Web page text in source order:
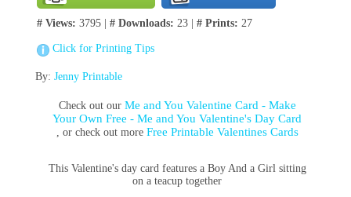
# Views: 3795 | # Downloads: 23 | # Prints: 27
Click for Printing Tips
By: Jenny Printable
Check out our Me and You Valentine Card - Make
Your Own Free - Me and You Valentine's Day Card
, or check out more Free Printable Valentines Cards
This Valentine's day card features a Boy And a Girl sitting
on a teacup together